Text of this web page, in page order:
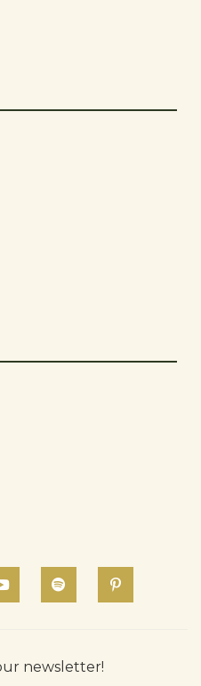
newsletter!